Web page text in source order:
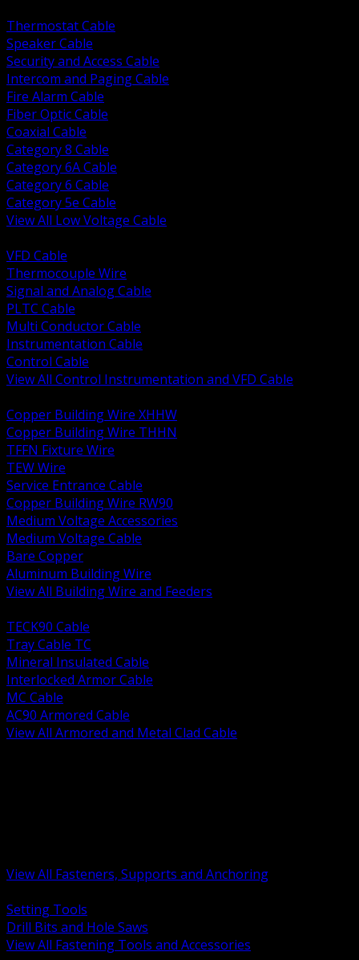
Thermostat Cable
Speaker Cable
Security and Access Cable
Intercom and Paging Cable
Fire Alarm Cable
Fiber Optic Cable
Coaxial Cable
Category 8 Cable
Category 6A Cable
Category 6 Cable
Category 5e Cable
View All Low Voltage Cable
VFD Cable
Thermocouple Wire
Signal and Analog Cable
PLTC Cable
Multi Conductor Cable
Instrumentation Cable
Control Cable
View All Control Instrumentation and VFD Cable
Copper Building Wire XHHW
Copper Building Wire THHN
TFFN Fixture Wire
TEW Wire
Service Entrance Cable
Copper Building Wire RW90
Medium Voltage Accessories
Medium Voltage Cable
Bare Copper
Aluminum Building Wire
View All Building Wire and Feeders
TECK90 Cable
Tray Cable TC
Mineral Insulated Cable
Interlocked Armor Cable
MC Cable
AC90 Armored Cable
View All Armored and Metal Clad Cable
View All Fasteners, Supports and Anchoring
Setting Tools
Drill Bits and Hole Saws
View All Fastening Tools and Accessories